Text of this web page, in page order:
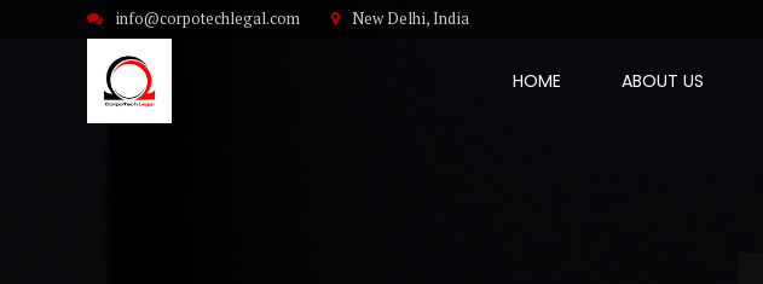
info@corpotechlegal.com New Delhi, India
HOME ABOUT US